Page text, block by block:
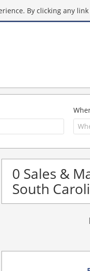
By clicking any
0 Sales &
South